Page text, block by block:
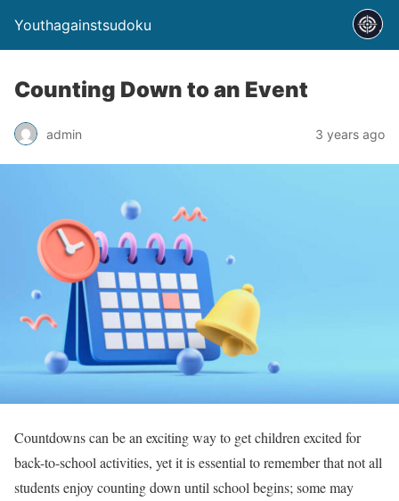
Youthagainstsudoku
Counting Down to an Event
admin 3 years ago
Countdowns can be an exciting way to get children excited for
back-to-school activities, yet it is essential to remember that not all
students enjoy counting down until school begins; some may